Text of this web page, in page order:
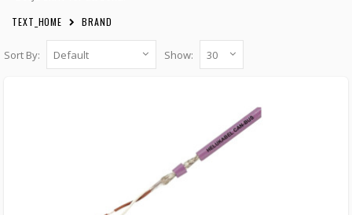
TEXT_HOME BRAND
Sort By: Show:
twisted and shielded loose meter